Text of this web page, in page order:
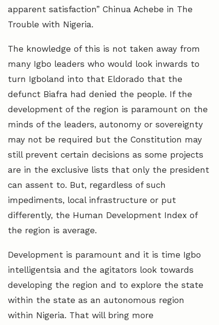
apparent satisfaction” Chinua Achebe in The
Trouble with Nigeria.
The knowledge of this is not taken away from
many Igbo leaders who would look inwards to
turn Igboland into that Eldorado that the
defunct Biafra had denied the people. If the
development of the region is paramount on the
minds of the leaders, autonomy or sovereignty
may not be required but the Constitution may
still prevent certain decisions as some projects
are in the exclusive lists that only the president
can assent to. But, regardless of such
impediments, local infrastructure or put
differently, the Human Development Index of
the region is average.
Development is paramount and it is time Igbo
intelligentsia and the agitators look towards
developing the region and to explore the state
within the state as an autonomous region
within Nigeria. That will bring more